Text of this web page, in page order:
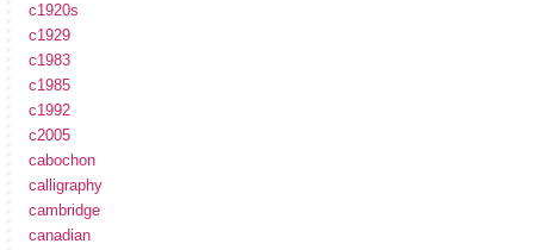
c1920s
c1929
c1983
c1985
c1992
c2005
cabochon
calligraphy
cambridge
canadian